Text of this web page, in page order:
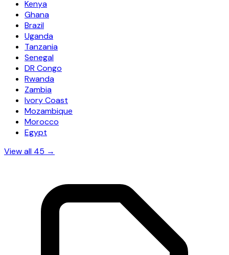
Kenya
Ghana
Brazil
Uganda
Tanzania
Senegal
DR Congo
Rwanda
Zambia
Ivory Coast
Mozambique
Morocco
Egypt
View all 45 →